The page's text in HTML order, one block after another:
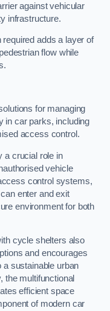
against vehicular
infrastructure.
adds a layer of
flow while
for managing
in car parks, including
access control.
a crucial role in
vehicle
control systems,
enter and exit
environment for both
cycle shelters also
and encourages
sustainable urban
the multifunctional
efficient space
of modern car